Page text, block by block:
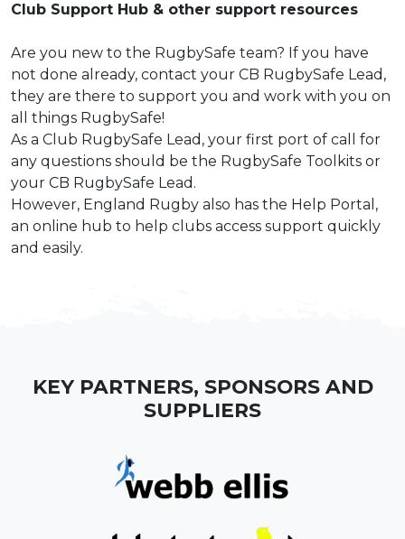
Club Support Hub & other support resources
Are you new to the RugbySafe team? If you have
not done already, contact your CB RugbySafe Lead,
they are there to support you and work with you on
all things RugbySafe!
As a Club RugbySafe Lead, your first port of call for
any questions should be the RugbySafe Toolkits or
your CB RugbySafe Lead.
However, England Rugby also has the Help Portal ,
an online hub to help clubs access support quickly
and easily.
KEY PARTNERS, SPONSORS AND
SUPPLIERS